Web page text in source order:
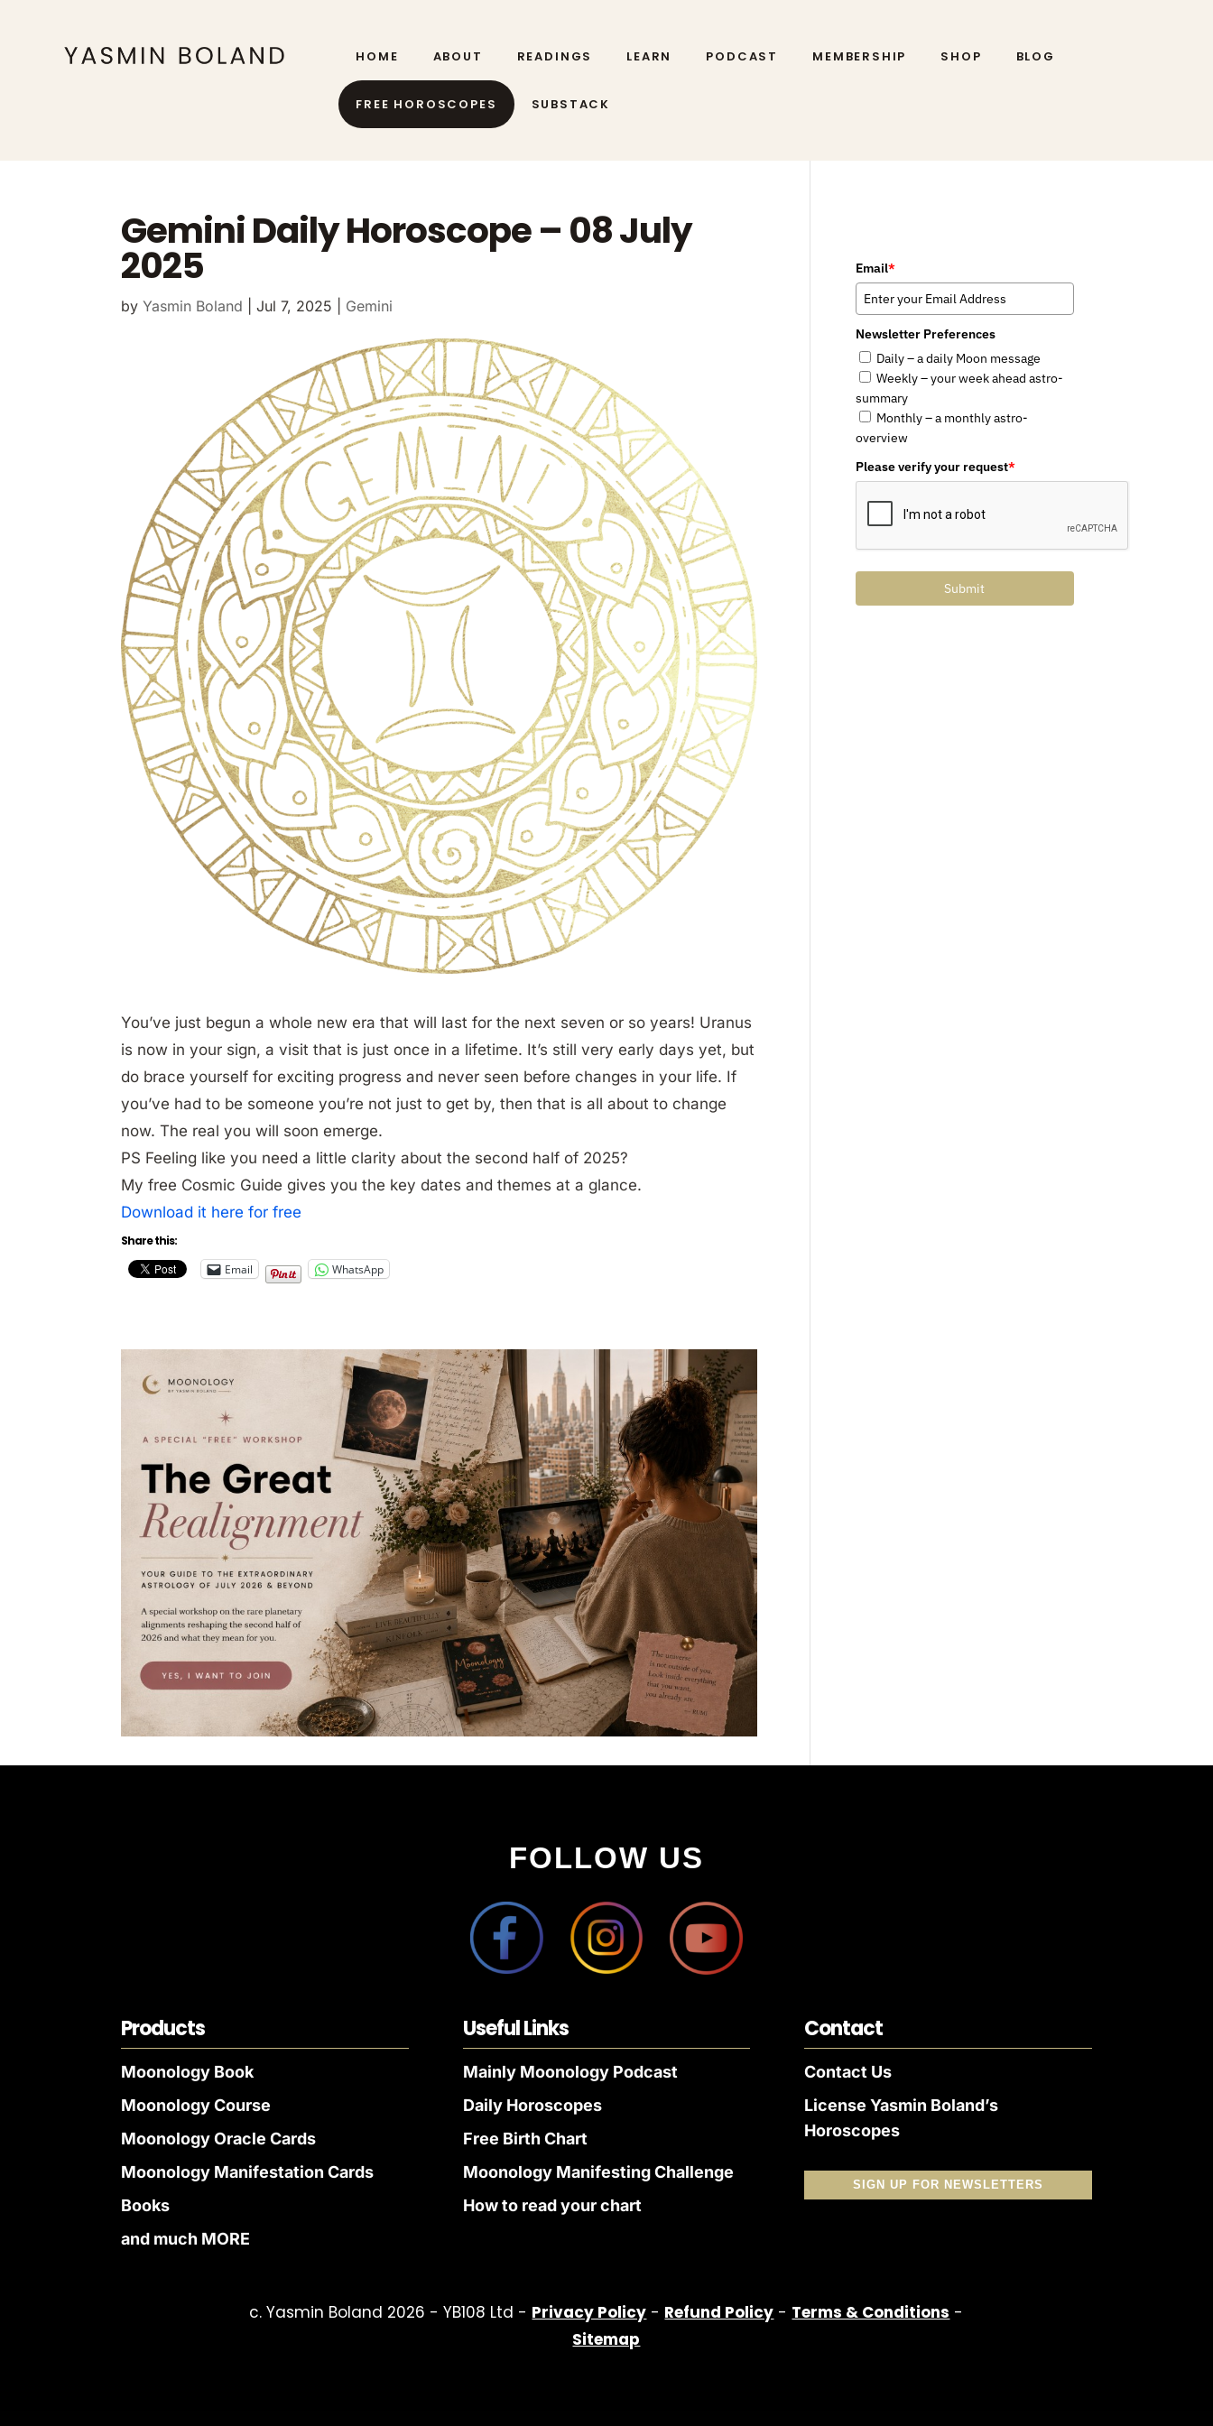
HOME ABOUT READINGS LEARN PODCAST MEMBERSHIP SHOP BLOG
FREE HOROSCOPES SUBSTACK
Gemini Daily Horoscope – 08 July
2025
byYasmin Boland |Jul 7, 2025 Gemini
You’ve just begun a whole new era that will last for the next seven or so years! Uranus
is now in your sign, a visit that is just once in a lifetime. It’s still very early days yet, but
do brace yourself for exciting progress and never seen before changes in your life. If
you’ve had to be someone you’re not just to get by, then that is all about to change
now. The real you will soon emerge.
PS Feeling like you need a little clarity about the second half of 2025?
My free Cosmic Guide gives you the key dates and themes at a glance.
Download it here for free
Share this:
Email
WhatsApp
Email*
Newsletter Preferences
Daily – a daily Moon message
Weekly – your week ahead astro-
summary
Monthly – a monthly astro-
overview
Please verify your request*
Submit
FOLLOW US
Products
Moonology Book
Moonology Course
Moonology Oracle Cards
Moonology Manifestation Cards
Books
and much MORE
Useful Links
Mainly Moonology Podcast
Daily Horoscopes
Free Birth Chart
Moonology Manifesting Challenge
How to read your chart
Contact
Contact Us
License Yasmin Boland’s
Horoscopes
SIGN UP FOR NEWSLETTERS
c. Yasmin Boland 2026 - YB108 Ltd - Privacy Policy - Refund Policy - Terms & Conditions -
Sitemap